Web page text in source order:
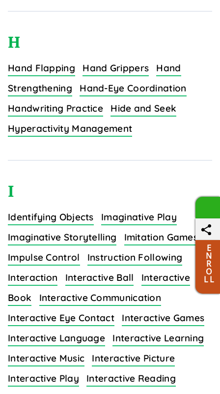
H
Hand Flapping Hand Grippers
Hand
Strengthening
Hand-Eye Coordination
Handwriting Practice
Hide and Seek
Hyperactivity Management
I
Identifying Objects
Imaginative Play
Imaginative Storytelling
Imitation Games
Impulse Control
Instruction Following
Interaction
Interactive Ball
Interactive
Book
Interactive Communication
Interactive Eye Contact
Interactive Games
Interactive Language
Interactive Learning
Interactive Music
Interactive Picture
Interactive Play
Interactive Reading
E
N
R
O
L L